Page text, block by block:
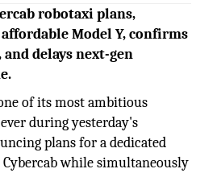
robotaxi plans,
Model Y, confirms
delays next-gen
of its most ambitious
during yesterday's
plans for a dedicated
while simultaneously